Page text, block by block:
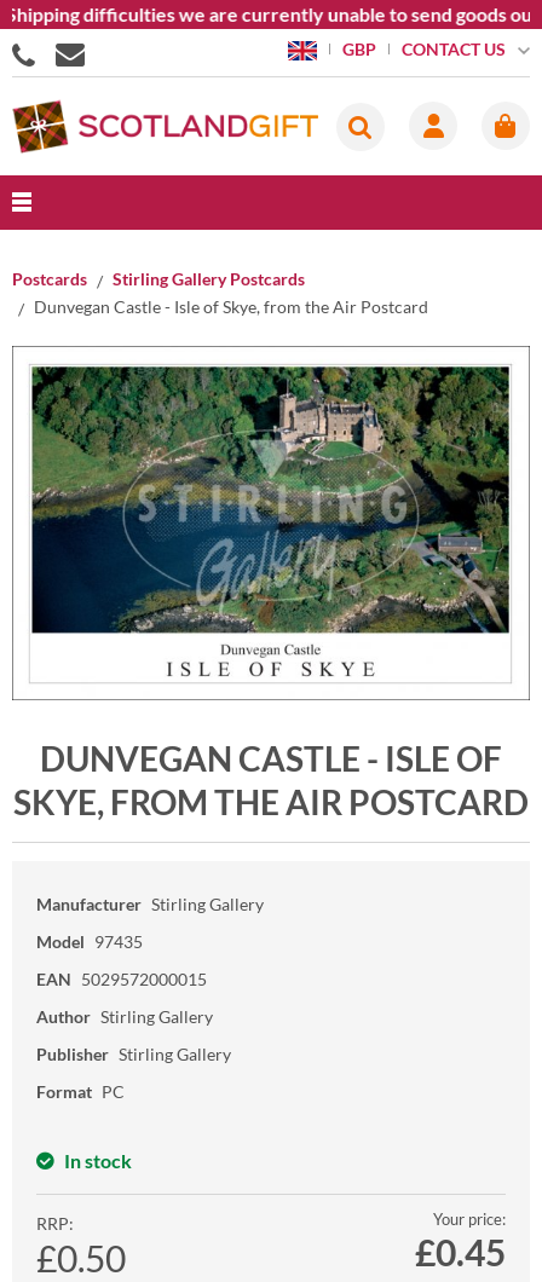
difficulties we are currently unable to send goods
GBP CONTACT US
Postcards
Stirling Gallery Postcards
Dunvegan Castle - Isle of Skye, from the Air Postcard
DUNVEGAN CASTLE - ISLE OF
SKYE, FROM THE AIR POSTCARD
Manufacturer Stirling Gallery
Model 97435
EAN 5029572000015
Author Stirling Gallery
Publisher Stirling Gallery
Format PC
In stock
RRP:
£0.50
Your price:
£0.45